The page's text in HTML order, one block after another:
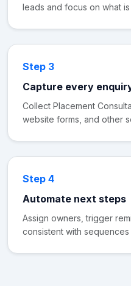
leads and focus on what
Step 3
Capture every
Collect Placement
website forms, and other
Step 4
Automate next steps
Assign owners, trigger
consistent with sequences